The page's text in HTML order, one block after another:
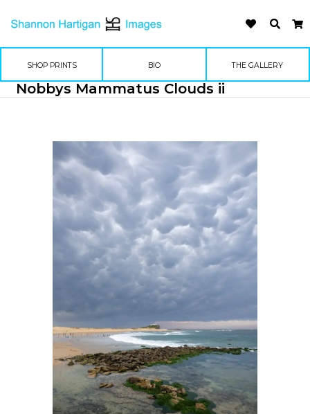
SHOP PRINTS BIO THE GALLERY
Nobbys Mammatus Clouds ii